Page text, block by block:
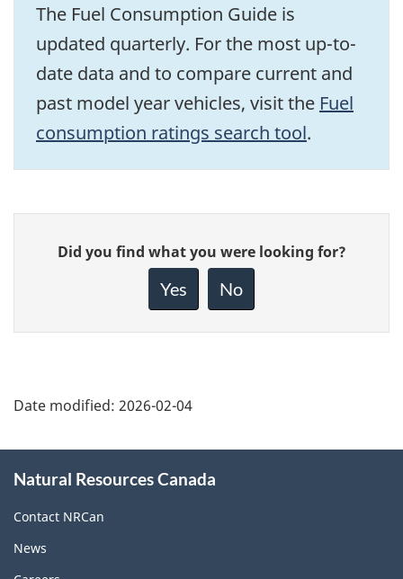
The Fuel Consumption Guide is
updated quarterly. For the most up-to-
date data and to compare current and
past model year vehicles, visit the Fuel
consumption ratings search tool.
Give
feedback
Did you find what you were looking for?
Yes No
Date modified: 2026-02-04
this
site
Natural Resources Canada
Contact NRCan
News